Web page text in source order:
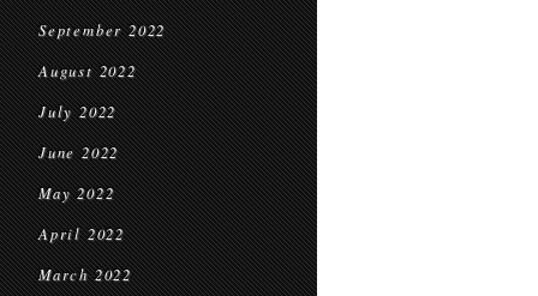
September 2022
August 2022
July 2022
June 2022
May 2022
April 2022
March 2022